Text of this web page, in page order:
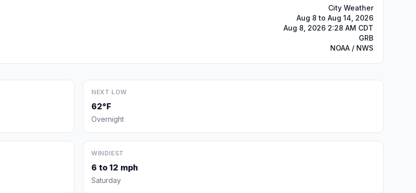
City Weather
Aug 8 to Aug 14, 2026
Aug 8, 2026 2:28 AM CDT
GRB
NOAA / NWS
NEXT LOW
62°F
Overnight
WINDIEST
6 to 12 mph
Saturday